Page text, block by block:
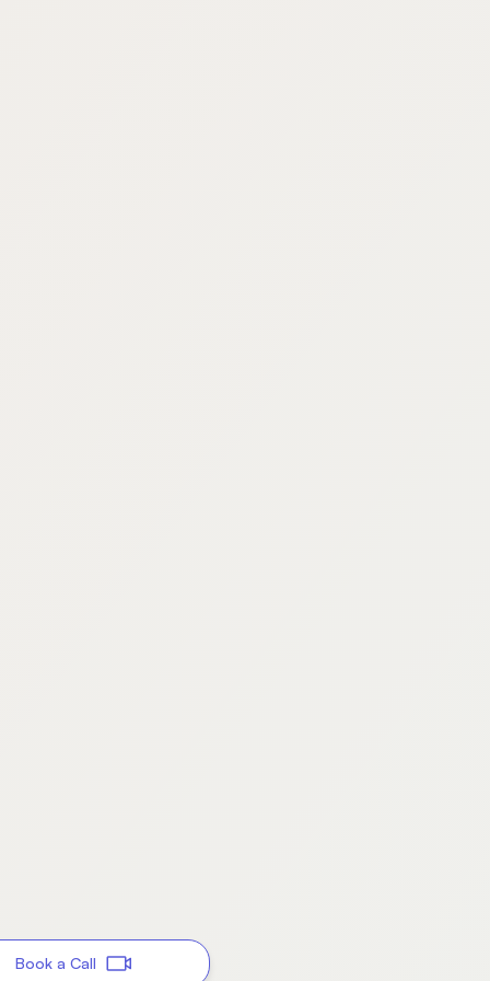
Book a Call